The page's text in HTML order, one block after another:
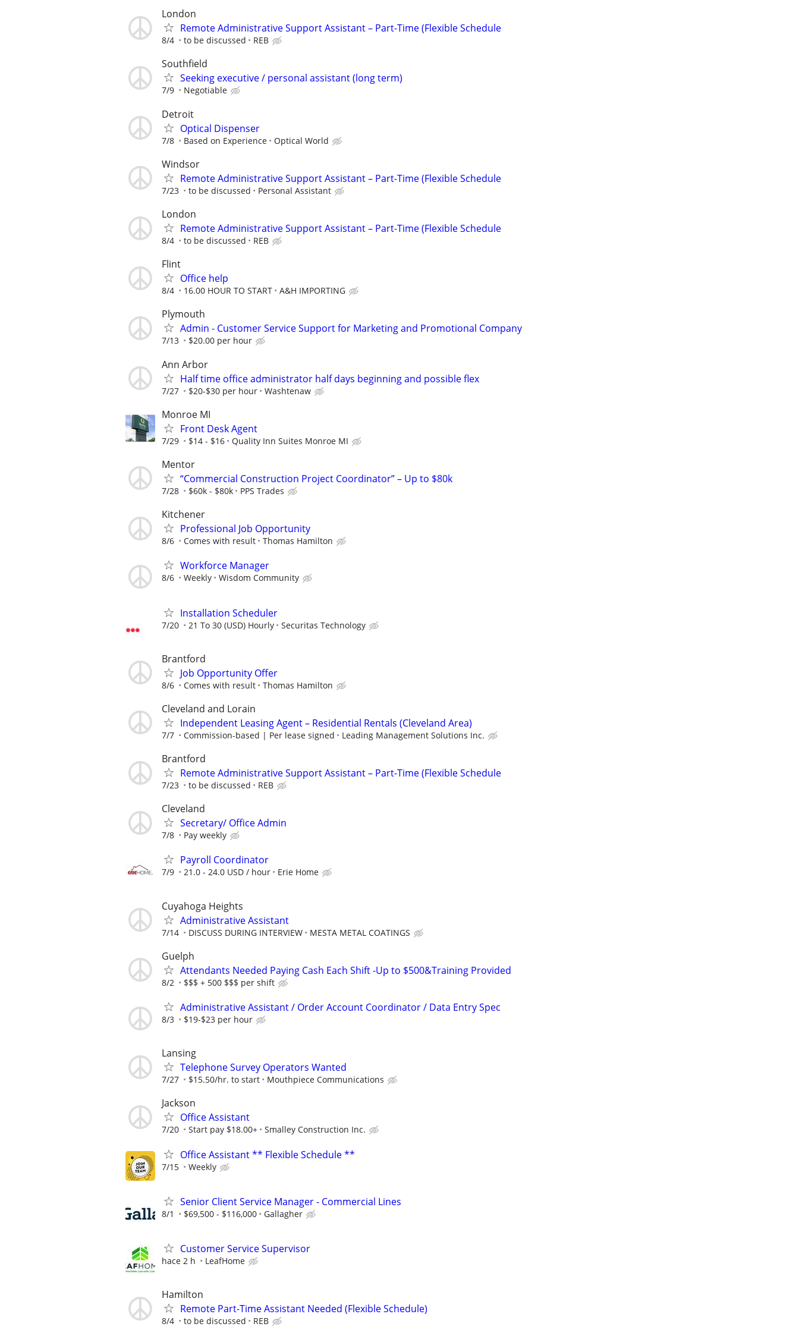
London
Remote Administrative Support Assistant – Part-Time (Flexible Schedule
8/4 to be discussed REB
Southfield
Seeking executive / personal assistant (long term)
7/9 Negotiable
Detroit
Optical Dispenser
7/8 Based on Experience Optical World
Windsor
Remote Administrative Support Assistant – Part-Time (Flexible Schedule
7/23 to be discussed Personal Assistant
London
Remote Administrative Support Assistant – Part-Time (Flexible Schedule
8/4 to be discussed REB
Flint
Office help
8/4 16.00 HOUR TO START A&H IMPORTING
Plymouth
Admin - Customer Service Support for Marketing and Promotional Company
7/13 $20.00 per hour
Ann Arbor
Half time office administrator half days beginning and possible flex
7/27 $20-$30 per hour Washtenaw
Monroe MI
Front Desk Agent
7/29 $14 - $16 Quality Inn Suites Monroe MI
Mentor
“Commercial Construction Project Coordinator” – Up to $80k
7/28 $60k - $80k PPS Trades
Kitchener
Professional Job Opportunity
8/6 Comes with result Thomas Hamilton
Workforce Manager
8/6 Weekly Wisdom Community
Installation Scheduler
7/20 21 To 30 (USD) Hourly Securitas Technology
Brantford
Job Opportunity Offer
8/6 Comes with result Thomas Hamilton
Cleveland and Lorain
Independent Leasing Agent – Residential Rentals (Cleveland Area)
7/7 Commission-based | Per lease signed Leading Management Solutions Inc.
Brantford
Remote Administrative Support Assistant – Part-Time (Flexible Schedule
7/23 to be discussed REB
Cleveland
Secretary/ Office Admin
7/8 Pay weekly
Payroll Coordinator
7/9 21.0 - 24.0 USD / hour Erie Home
Cuyahoga Heights
Administrative Assistant
7/14 DISCUSS DURING INTERVIEW MESTA METAL COATINGS
Guelph
Attendants Needed Paying Cash Each Shift -Up to $500&Training Provided
8/2 $$$ + 500 $$$ per shift
Administrative Assistant / Order Account Coordinator / Data Entry Spec
8/3 $19-$23 per hour
Lansing
Telephone Survey Operators Wanted
7/27 $15.50/hr. to start Mouthpiece Communications
Jackson
Office Assistant
7/20 Start pay $18.00+ Smalley Construction Inc.
Office Assistant ** Flexible Schedule **
7/15 Weekly
Senior Client Service Manager - Commercial Lines
8/1 $69,500 - $116,000 Gallagher
Customer Service Supervisor
hace 2 h LeafHome
Hamilton
Remote Part-Time Assistant Needed (Flexible Schedule)
8/4 to be discussed REB